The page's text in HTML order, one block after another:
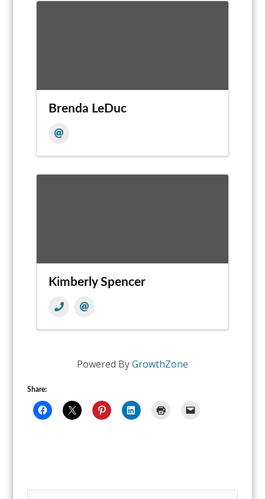
Brenda LeDuc
Kimberly Spencer
Powered ByGrowthZone
Share: